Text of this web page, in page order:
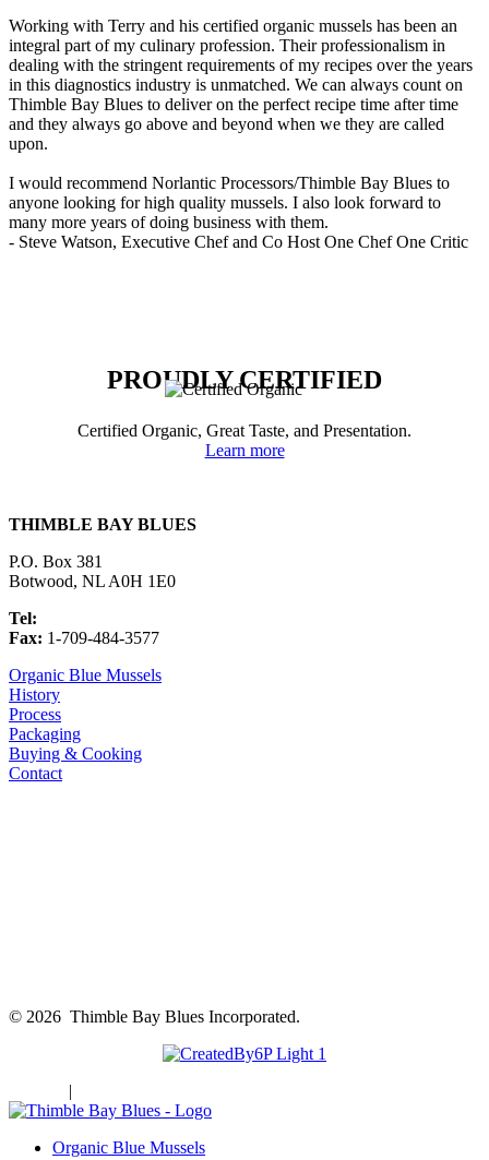
Working with Terry and his certified organic mussels has been an
integral part of my culinary profession. Their professionalism in
dealing with the stringent requirements of my recipes over the years
in this diagnostics industry is unmatched. We can always count on
Thimble Bay Blues to deliver on the perfect recipe time after time
and they always go above and beyond when we they are called
upon.
I would recommend Norlantic Processors/Thimble Bay Blues to
anyone looking for high quality mussels. I also look forward to
many more years of doing business with them.
- Steve Watson, Executive Chef and Co Host One Chef One Critic
PROUDLY CERTIFIED
Certified Organic, Great Taste, and Presentation.
Learn more
THIMBLE BAY BLUES
P.O. Box 381
Botwood, NL A0H 1E0
Tel:
Fax: 1-709-484-3577
Organic Blue Mussels
History
Process
Packaging
Buying & Cooking
Contact
© 2026 Thimble Bay Blues Incorporated.
|
Organic Blue Mussels